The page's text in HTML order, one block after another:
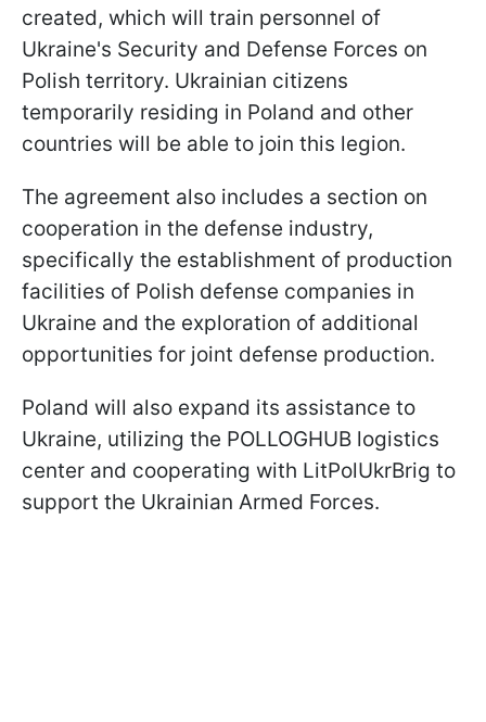
created, which will train personnel of
Ukraine's Security and Defense Forces on
Polish territory. Ukrainian citizens
temporarily residing in Poland and other
countries will be able to join this legion.
The agreement also includes a section on
cooperation in the defense industry,
specifically the establishment of production
facilities of Polish defense companies in
Ukraine and the exploration of additional
opportunities for joint defense production.
Poland will also expand its assistance to
Ukraine, utilizing the POLLOGHUB logistics
center and cooperating with LitPolUkrBrig to
support the Ukrainian Armed Forces.